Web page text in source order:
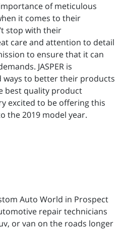
of meticulous
it comes to their
stop with their
care and attention to detail
to ensure that it can
JASPER is
to better their products
best quality product
excited to be offering this
the 2019 model year.
Auto World in Prospect
repair technicians
or van on the roads longer